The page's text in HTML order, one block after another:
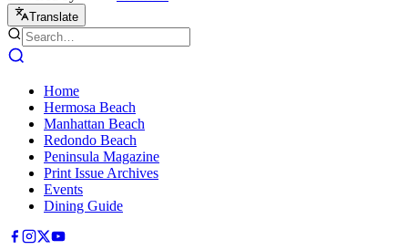
Translate
Home
Hermosa Beach
Manhattan Beach
Redondo Beach
Peninsula Magazine
Print Issue Archives
Events
Dining Guide